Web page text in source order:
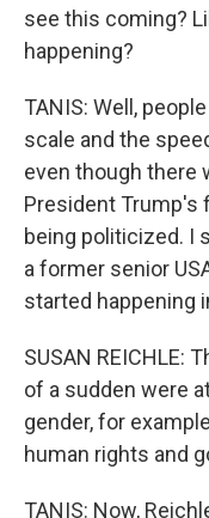
see this coming?
happening?
TANIS: Well,
scale and the
even though there
President Trump's
being politicized. I
a former senior
started happening
SUSAN REICHLE:
of a sudden were
gender, for
human rights and
TANIS: Now,